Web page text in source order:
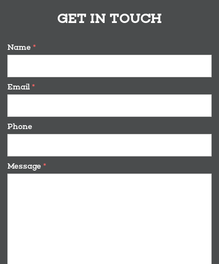
GET IN TOUCH
Name *
Email *
Phone
Message *